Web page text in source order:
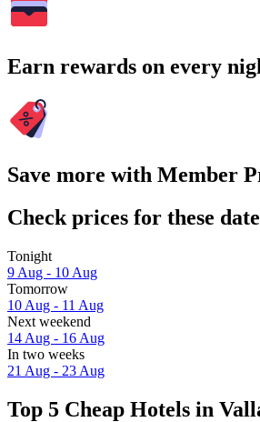
Earn rewards on every
Save more with Member
Check prices for these
Tonight
9 Aug - 10 Aug
Tomorrow
10 Aug - 11 Aug
Next weekend
14 Aug - 16 Aug
In two weeks
21 Aug - 23 Aug
Top 5 Cheap Hotels in